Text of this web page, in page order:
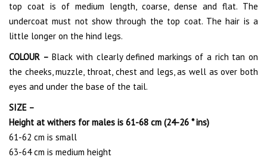
top coat is of medium length, coarse, dense and flat. The
undercoat must not show through the top coat. The hair is a
little longer on the hind legs.
COLOUR – Black with clearly defined markings of a rich tan on
the cheeks, muzzle, throat, chest and legs, as well as over both
eyes and under the base of the tail.
SIZE –
Height at withers for males is 61-68 cm (24-26 * ins)
61-62 cm is small
63-64 cm is medium height